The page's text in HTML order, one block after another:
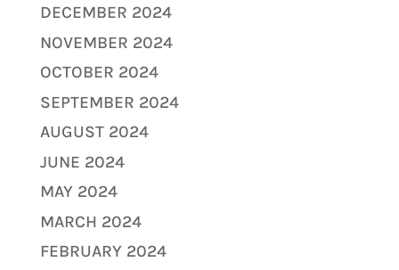
DECEMBER 2024
NOVEMBER 2024
OCTOBER 2024
SEPTEMBER 2024
AUGUST 2024
JUNE 2024
MAY 2024
MARCH 2024
FEBRUARY 2024